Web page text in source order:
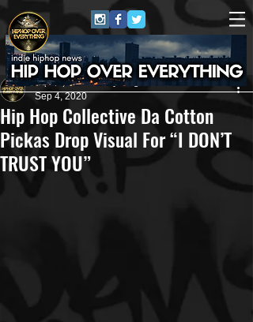
Hip Hop Collective Da Cotton
Pickas Drop Visual For “I DON’T
TRUST YOU”
HipHop Over Everything
Sep 4, 2020